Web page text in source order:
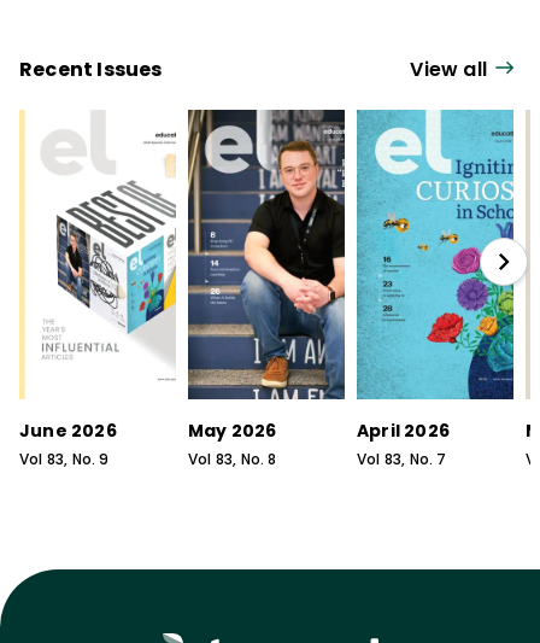
Recent Issues View all
June 2026
Vol 83, No.9
May 2026
Vol 83, No.8
April 2026
Vol 83, No. 7